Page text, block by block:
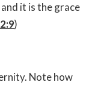
it is the grace
)
Note how